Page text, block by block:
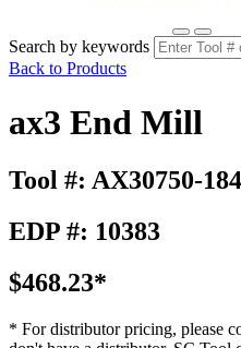
Search by keywords
Back to Products
ax3 End Mill
Tool #: AX30750-
EDP #: 10383
$468.23*
* For distributor pricing, please